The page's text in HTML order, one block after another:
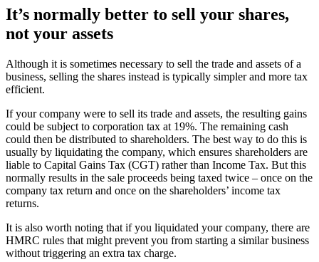
It’s normally better to sell your shares,
not your assets
Although it is sometimes necessary to sell the trade and assets of a
business, selling the shares instead is typically simpler and more tax
efficient.
If your company were to sell its trade and assets, the resulting gains
could be subject to corporation tax at 19%. The remaining cash
could then be distributed to shareholders. The best way to do this is
usually by liquidating the company, which ensures shareholders are
liable to Capital Gains Tax (CGT) rather than Income Tax. But this
normally results in the sale proceeds being taxed twice – once on the
company tax return and once on the shareholders’ income tax
returns.
It is also worth noting that if you liquidated your company, there are
HMRC rules that might prevent you from starting a similar business
without triggering an extra tax charge.